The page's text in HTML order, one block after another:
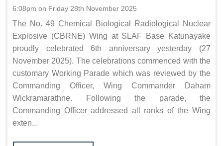
6:08pm on Friday 28th November 2025
The No. 49 Chemical Biological Radiological Nuclear
Explosive (CBRNE) Wing at SLAF Base Katunayake
proudly celebrated 6th anniversary yesterday (27
November 2025). The celebrations commenced with the
customary Working Parade which was reviewed by the
Commanding Officer, Wing Commander Daham
Wickramarathne. Following the parade, the
Commanding Officer addressed all ranks of the Wing
exten...